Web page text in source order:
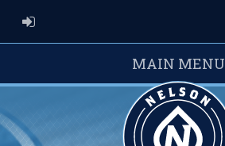
ADMIN LOGIN
MAIN MENU